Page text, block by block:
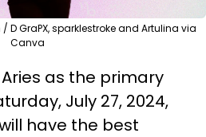
GraPX, sparklestroke and Artulina via
Canva
as the primary
July 27, 2024,
have the best